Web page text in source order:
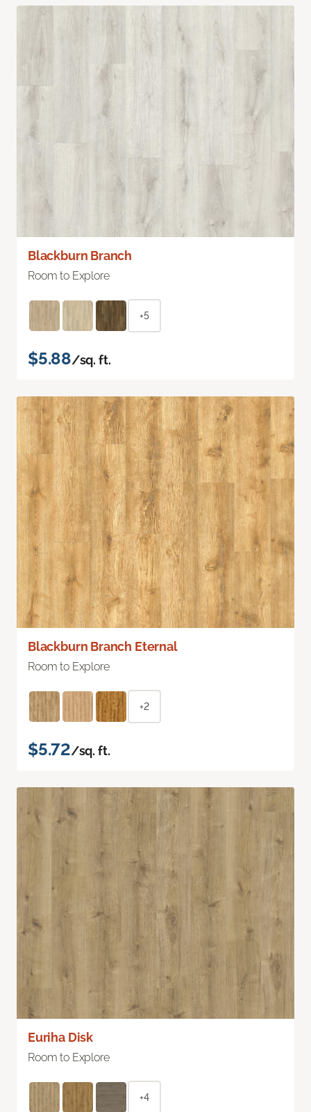
Blackburn Branch
Room to Explore
+5
$5.88/sq. ft.
Blackburn Branch Eternal
Room to Explore
+2
$5.72/sq. ft.
Euriha Disk
Room to Explore
+4